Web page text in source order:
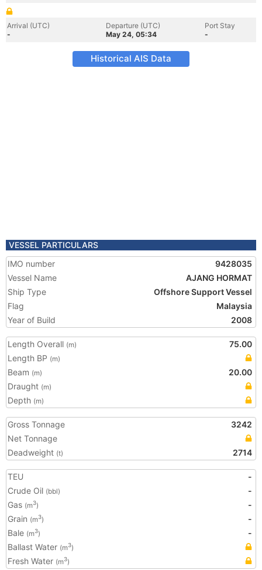
Arrival (UTC)
-
Departure (UTC)
May 24, 05:34
Port Stay
-
Historical AIS Data
VESSEL PARTICULARS
IMO number
9428035
Vessel Name
AJANG HORMAT
Ship Type
Offshore Support Vessel
Flag
Malaysia
Year of Build
2008
Length Overall (m)
75.00
Length BP (m)
Beam (m)
20.00
Draught (m)
Depth (m)
Gross Tonnage
3242
Net Tonnage
Deadweight (t) 2714
TEU
-
Crude Oil (bbl)
-
Gas (m3)
-
Grain (m3)
-
Bale (m3)
-
Ballast Water (m3)
Fresh Water (m3)